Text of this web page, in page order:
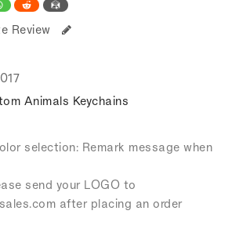
Review
Animals Keychains
selection: Remark message when
send your LOGO to
.com after placing an order